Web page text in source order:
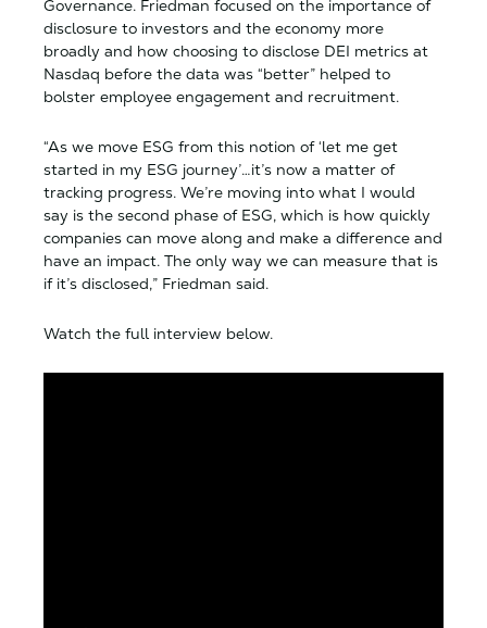
Governance. Friedman focused on the importance of
disclosure to investors and the economy more
broadly and how choosing to disclose DEI metrics at
Nasdaq before the data was “better” helped to
bolster employee engagement and recruitment.
“As we move ESG from this notion of ‘let me get
started in my ESG journey’…it’s now a matter of
tracking progress. We’re moving into what I would
say is the second phase of ESG, which is how quickly
companies can move along and make a difference and
have an impact. The only way we can measure that is
if it’s disclosed,” Friedman said.
Watch the full interview below.